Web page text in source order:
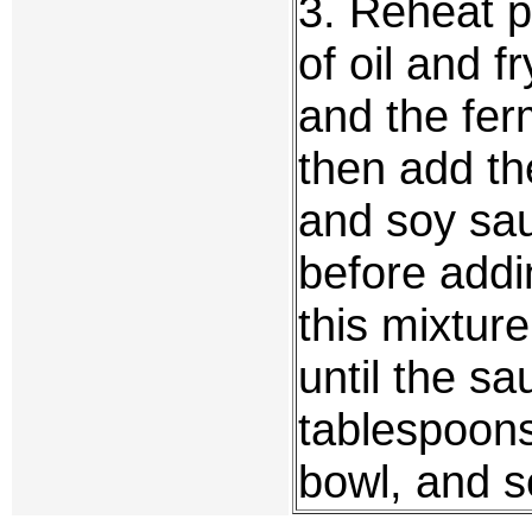
3. Reheat
of oil and
and the
then add
and soy
before
this
until the
bowl, and